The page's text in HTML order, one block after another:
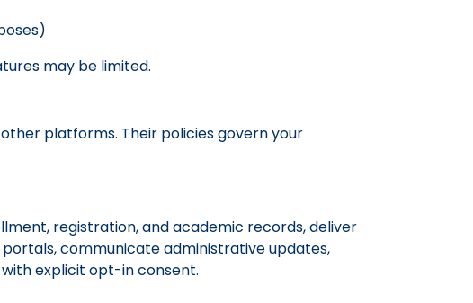
may be limited.
platforms. Their policies govern your
registration, and academic records, deliver
communicate administrative updates,
explicit opt-in consent.